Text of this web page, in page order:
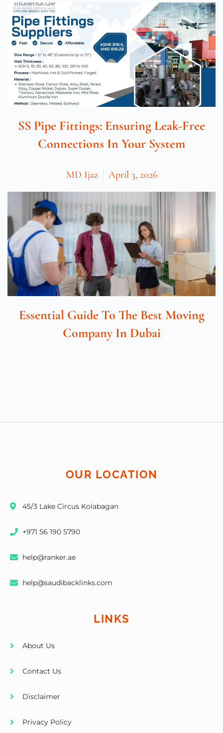
SS Pipe Fittings: Ensuring Leak-Free
Connections In Your System
MD Ijaz April 3, 2026
Essential Guide To The Best Moving
Company In Dubai
OUR LOCATION
45/3 Lake Circus Kolabagan
+971 56 190 5790
help@ranker.ae
help@saudibacklinks.com
LINKS
About Us
Contact Us
Disclaimer
Privacy Policy